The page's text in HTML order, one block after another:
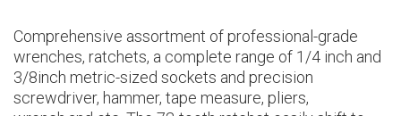
Comprehensive assortment of professional-grade
wrenches, ratchets, a complete range of 1/4 inch and
3/8inch metric-sized sockets and precision
screwdriver, hammer, tape measure, pliers,